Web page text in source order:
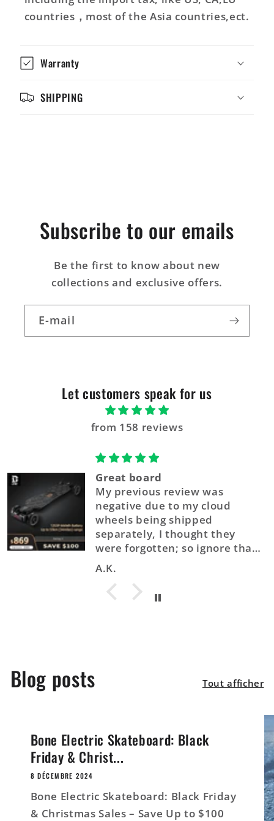
u
d
c
countries，most of the Asia countries,ect.
Warranty
SHIPPING
Subscribe to our emails
Be the first to know about new
collections and exclusive offers.
E-mail
Let customers speak for us
from 158 reviews
Great board
My previous review was
negative due to my cloud
wheels being shipped
separately, I thought they
were forgotten; so ignore that.
The Balrog X Out-performs its
price by a long shot. It also
comes fully assembled, I
literally took it out of the box,
A.K.
Blog posts Tout afficher
Bone Electric Skateboard: Black
Friday & Christ...
8 DÉCEMBRE 2024
Bone Electric Skateboard: Black Friday
& Christmas Sales – Save Up to $100